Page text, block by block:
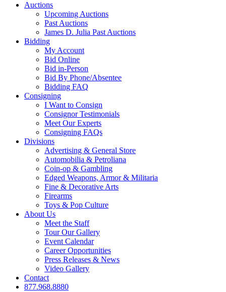
Auctions
Upcoming Auctions
Past Auctions
James D. Julia Past Auctions
Bidding
My Account
Bid Online
Bid in-Person
Bid By Phone/Absentee
Bidding FAQ
Consigning
I Want to Consign
Consignor Testimonials
Meet Our Experts
Consigning FAQs
Divisions
Advertising & General Store
Automobilia & Petroliana
Coin-op & Gambling
Edged Weapons, Armor & Militaria
Fine & Decorative Arts
Firearms
Toys & Pop Culture
About Us
Meet the Staff
Tour Our Gallery
Event Calendar
Career Opportunities
Press Releases & News
Video Gallery
Contact
877.968.8880